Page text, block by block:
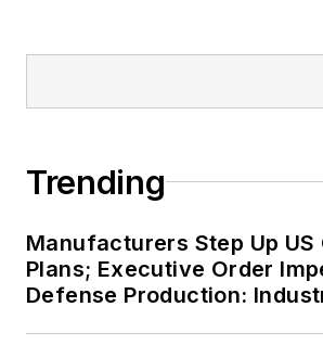
green thumb in the
Trending
Manufacturers Step Up US
Plans; Executive Order
Defense Production: